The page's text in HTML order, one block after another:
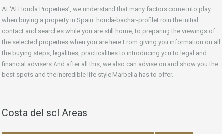
At ‘Al Houda Properties’, we understand that many factors come into play
when buying a property in Spain. houda-bachar-profileFrom the initial
contact and searches while you are still home, to preparing the viewings of
the selected properties when you are here.From giving you information on all
the buying steps, legalities, practicalities to introducing you to legal and
financial advisers.And after all this, we also can advise on and show you the
best spots and the incredible life style Marbella has to offer.
Costa del sol Areas